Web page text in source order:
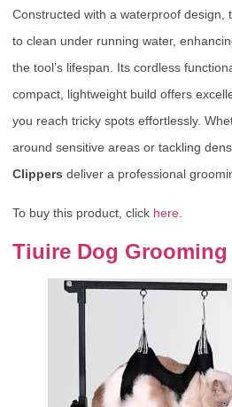
Constructed with a waterproof design,
to clean under running water,
the tool’s lifespan. Its cordless
compact, lightweight build offers
you reach tricky spots effortlessly.
around sensitive areas or tackling
Clippers deliver a professional
To buy this product, click here.
Tiuire Dog Grooming